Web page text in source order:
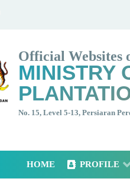
Official Websites
MINISTRY
No. 15, Level 5-13, Persiaran
HOME PROFILE